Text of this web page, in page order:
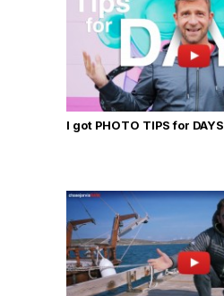
I got PHOTO TIPS for DAYS